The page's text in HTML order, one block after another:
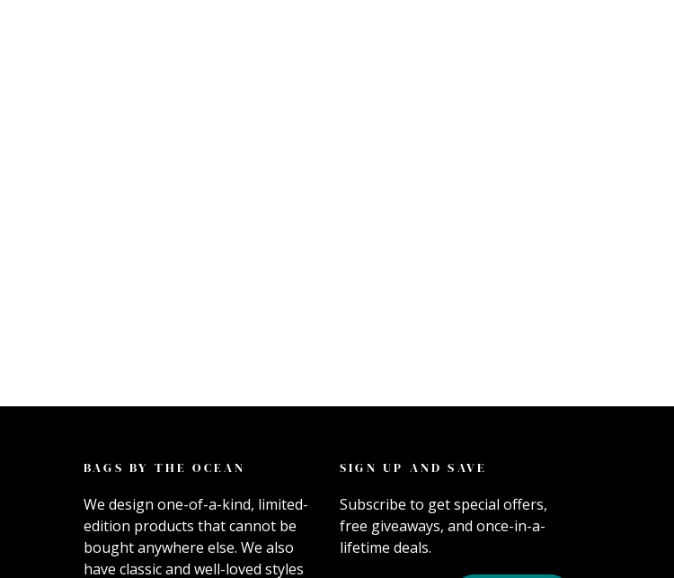
BAGS BY THE OCEAN
We design one-of-a-kind, limited-
edition products that cannot be
bought anywhere else. We also
have classic and well-loved styles
SIGN UP AND SAVE
Subscribe to get special offers,
free giveaways, and once-in-a-
lifetime deals.